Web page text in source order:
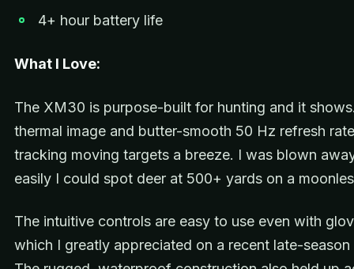
4+ hour battery life
What I Love:
The XM30 is purpose-built for hunting and it
thermal image and butter-smooth 50 Hz refresh
tracking moving targets a breeze. I was blown
easily I could spot deer at 500+ yards on a
The intuitive controls are easy to use even with
which I greatly appreciated on a recent late-season